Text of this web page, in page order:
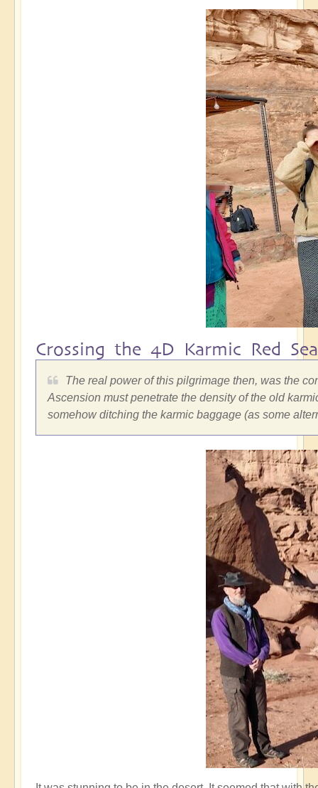
Crossing the 4D Karmic Red Sea
The real power of this pilgrimage then, was the
Ascension must penetrate the density of the old
somehow ditching the karmic baggage (as some